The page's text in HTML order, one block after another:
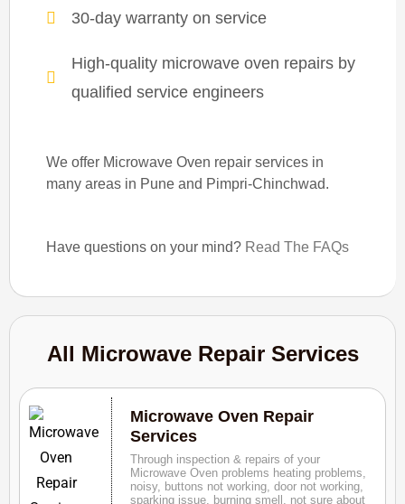
30-day warranty on service
High-quality microwave oven repairs by
qualified service engineers
We offer Microwave Oven repair services in
many areas in Pune and Pimpri-Chinchwad.
Have questions on your mind? Read The FAQs
All Microwave Repair Services
Microwave Oven Repair
Services
Through inspection & repairs of your
Microwave Oven problems heating problems,
noisy, buttons not working, door not working,
sparking issue, burning smell, not sure about